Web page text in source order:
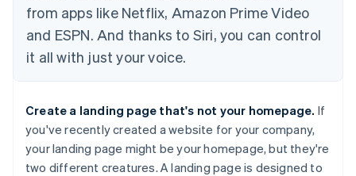
from apps like Netflix, Amazon Prime Video
and ESPN. And thanks to Siri, you can control
it all with just your voice.
Create a landing page that's not your homepage. If
you've recently created a website for your company,
your landing page might be your homepage, but they're
two different creatures. A landing page is designed to